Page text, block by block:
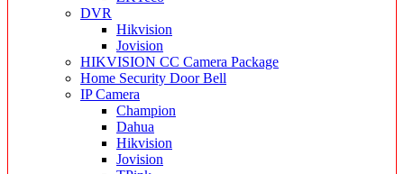
DVR
Hikvision
Jovision
HIKVISION CC Camera Package
Home Security Door Bell
IP Camera
Champion
Dahua
Hikvision
Jovision